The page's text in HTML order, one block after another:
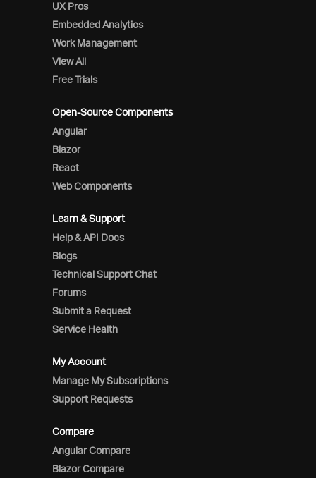
UX Pros
Embedded Analytics
Work Management
View All
Free Trials
Open-Source Components
Angular
Blazor
React
Web Components
Learn & Support
Help & API Docs
Blogs
Technical Support Chat
Forums
Submit a Request
Service Health
My Account
Manage My Subscriptions
Support Requests
Compare
Angular Compare
Blazor Compare